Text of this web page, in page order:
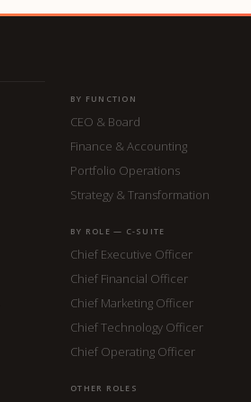
BY FUNCTION
CEO & Board
Finance & Accounting
Portfolio Operations
Strategy & Transformation
BY ROLE — C-SUITE
Chief Executive Officer
Chief Financial Officer
Chief Marketing Officer
Chief Technology Officer
Chief Operating Officer
OTHER ROLES